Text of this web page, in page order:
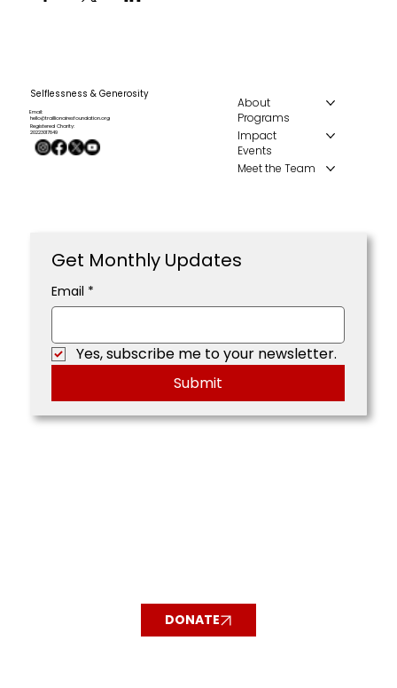
Selflessness & Generosity
Email:
hello@traillionairesfoundation.org
Registered Charity:
20223017849
About
Programs
Impact
Events
Meet the Team
Get Monthly Updates
Email *
Yes, subscribe me to your newsletter.
Submit
DONATE